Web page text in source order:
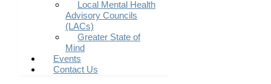
Local Mental Health
Advisory Councils
(LACs)
Greater State of
Mind
Events
Contact Us